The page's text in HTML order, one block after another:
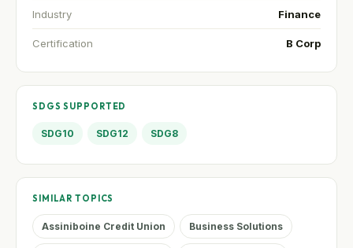
Industry Finance
Certification B Corp
SDGS SUPPORTED
SDG10 SDG12 SDG8
SIMILAR TOPICS
Assiniboine Credit Union Business Solutions